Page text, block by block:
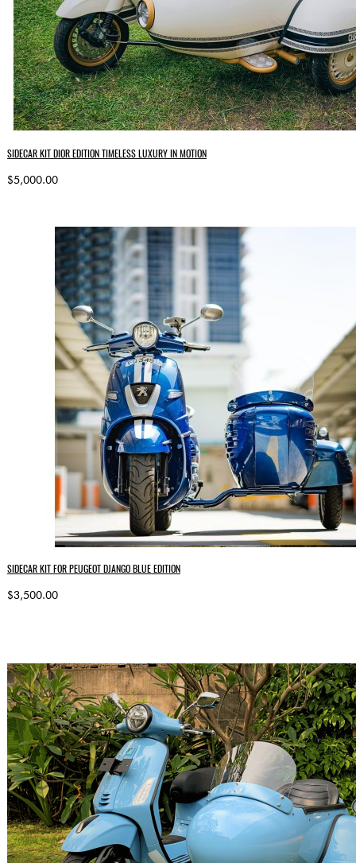
SIDECAR KIT DIOR EDITION TIMELESS LUXURY IN MOTION
$5,000.00
SIDECAR KIT FOR PEUGEOT DJANGO BLUE EDITION
$3,500.00